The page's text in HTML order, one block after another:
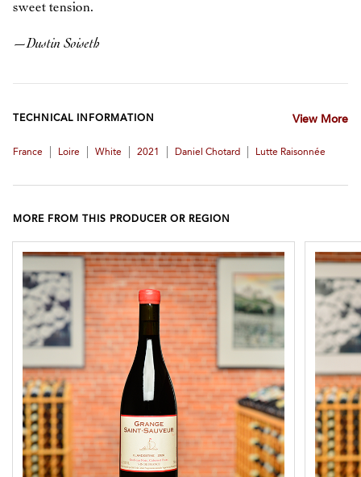
sweet tension.
—Dustin Soiseth
TECHNICAL INFORMATION View More
France Loire White 2021 Daniel Chotard Lutte Raisonnée
MORE FROM THIS PRODUCER OR REGION